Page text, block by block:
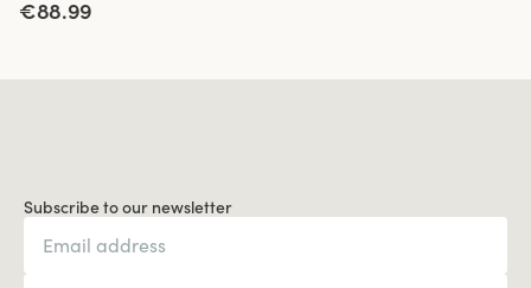
€88.99
Subscribe to our newsletter